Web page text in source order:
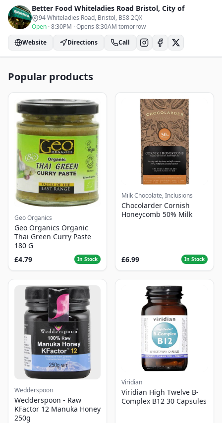
Better Food Whiteladies Road Bristol, City of
94 Whiteladies Road, Bristol, BS8 2QX
Open ·8:30PM ·Opens 8:30AM tomorrow
Website
Directions Call
Popular products
Geo Organics
Geo Organics Organic
Thai Green Curry Paste
180 G
£4.79
In Stock
Milk Chocolate, Inclusions
Chocolarder Cornish
Honeycomb 50% Milk
£6.99 In Stock
Wedderspoon
Wedderspoon - Raw
KFactor 12 Manuka Honey
250g
Viridian
Viridian High Twelve B-
Complex B12 30 Capsules